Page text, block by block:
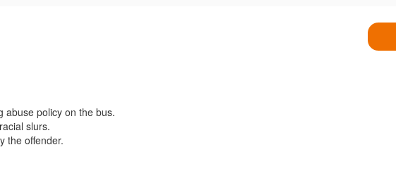
abuse policy on the bus.
slurs.
the offender.